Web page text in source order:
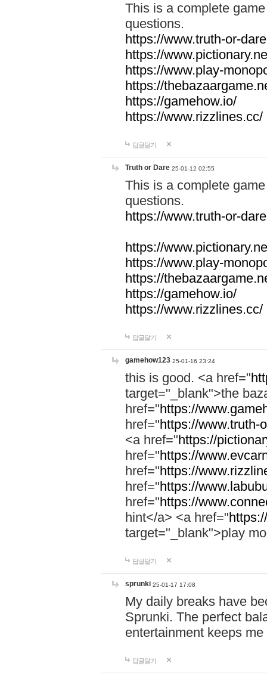
This is a complete
questions.
https://www.truth-or-
https://
https://www.play-
https://
https://gamehow.io/
https://www.rizzlines.cc/
답글달기
Truth or Dare 25-01-12 02:55
This is a complete
questions.
https://www.truth-or-
https://
https://www.play-
https://
https://gamehow.io/
https://www.rizzlines.cc/
답글달기
gamehow123 25-01-16 23:24
this is good. <a href="
target="_blank">the
href="https://
href="https://www.truth-
<a href="https://
href="https://
href="https://
href="https://
href="https://
hint</a> <a href="
target="_blank">play
답글달기
sprunki 25-01-17 17:08
My daily breaks have
Sprunki. The perfect
entertainment keeps
답글달기